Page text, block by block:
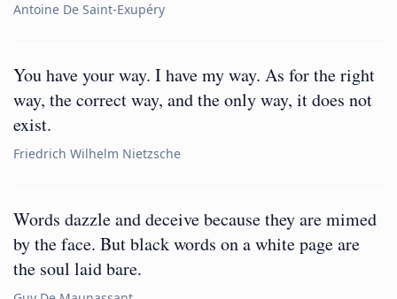
Antoine De Saint-Exupéry
You have your way. I have my way. As for the right
way, the correct way, and the only way, it does not
exist.
Friedrich Wilhelm Nietzsche
Words dazzle and deceive because they are mimed
by the face. But black words on a white page are
the soul laid bare.